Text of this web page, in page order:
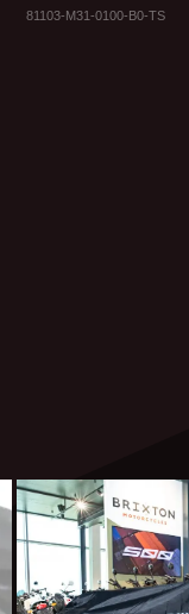
81103-M31-0100-B0-TS